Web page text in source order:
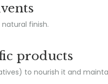
finish.
products
to nourish it and